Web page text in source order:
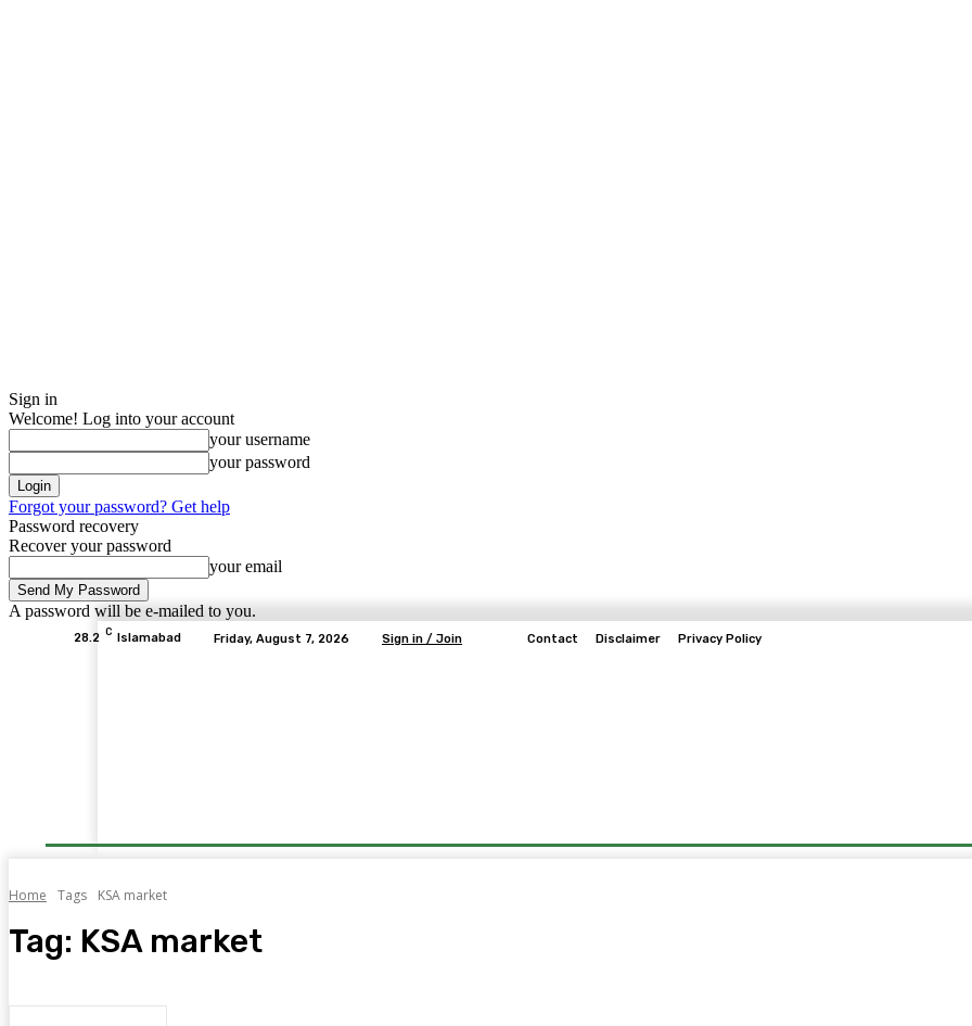
Sign in
Welcome! Log into your account
your username
your password
Forgot your password? Get help
Password recovery
Recover your password
your email
A password will be e-mailed to you.
28.2 C Islamabad Friday, August 7, 2026 Sign in / Join Contact Disclaimer Privacy Policy
Home Tags KSA market
Tag: KSA market